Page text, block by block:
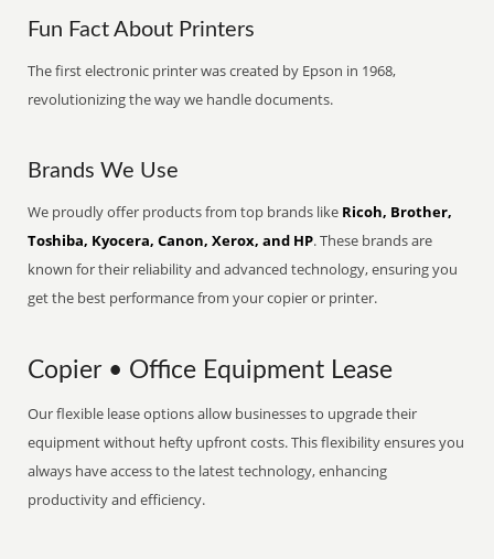
Fun Fact About Printers
The first electronic printer was created by Epson in 1968,
revolutionizing the way we handle documents.
Brands We Use
We proudly offer products from top brands like Ricoh, Brother,
Toshiba, Kyocera, Canon, Xerox, and HP. These brands are
known for their reliability and advanced technology, ensuring you
get the best performance from your copier or printer.
Copier • Office Equipment Lease
Our flexible lease options allow businesses to upgrade their
equipment without hefty upfront costs. This flexibility ensures you
always have access to the latest technology, enhancing
productivity and efficiency.